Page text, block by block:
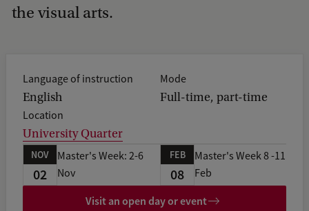
the visual arts.
Language of instruction
English
Mode
Full-time, part-time
Location
University Quarter
NOV
02
Master's Week: 2-6
Nov
FEB
08
Master's Week 8 -11
Feb
Visit an open day or event